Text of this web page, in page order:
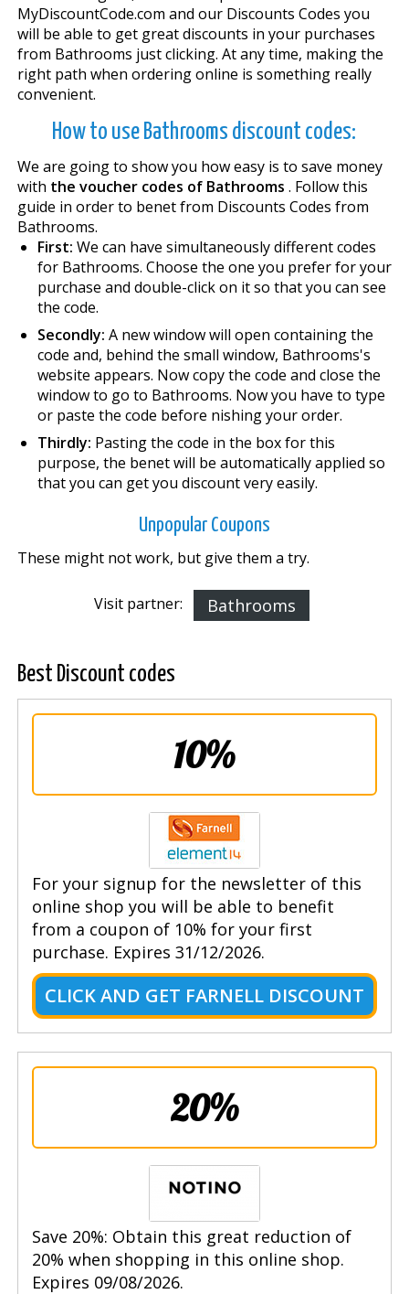
MyDiscountCode.com and our Discounts Codes you
will be able to get great discounts in your purchases
from Bathrooms just clicking. At any time, making the
right path when ordering online is something really
convenient.
How to use Bathrooms discount codes:
We are going to show you how easy is to save money
with the voucher codes of Bathrooms . Follow this
guide in order to benefit from Discounts Codes from
Bathrooms.
First: We can have simultaneously different codes
for Bathrooms. Choose the one you prefer for your
purchase and double-click on it so that you can see
the code.
Secondly: A new window will open containing the
code and, behind the small window, Bathrooms's
website appears. Now copy the code and close the
window to go to Bathrooms. Now you have to type
or paste the code before finishing your order.
Thirdly: Pasting the code in the box for this
purpose, the benefit will be automatically applied so
that you can get you discount very easily.
Unpopular Coupons
These might not work, but give them a try.
Visit partner: Bathrooms
Best Discount codes
10%
For your signup for the newsletter of this
online shop you will be able to benefit
from a coupon of 10% for your first
purchase. Expires 31/12/2026.
CLICK AND GET FARNELL DISCOUNT
20%
Save 20%: Obtain this great reduction of
20% when shopping in this online shop.
Expires 09/08/2026.